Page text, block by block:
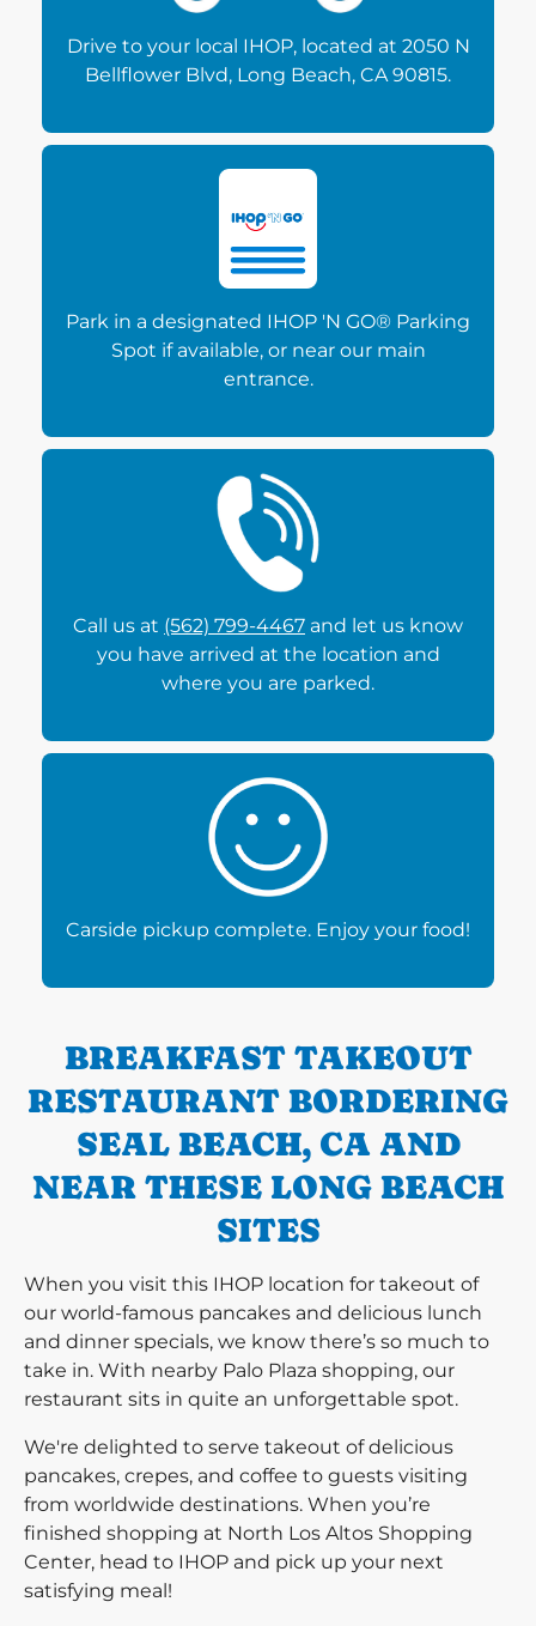
Drive to your local IHOP, located at 2050 N
Bellflower Blvd, Long Beach, CA 90815.
Park in a designated IHOP 'N GO® Parking
Spot if available, or near our main
entrance.
Call us at (562) 799-4467 and let us know
you have arrived at the location and
where you are parked.
Carside pickup complete. Enjoy your food!
BREAKFAST TAKEOUT
RESTAURANT BORDERING
SEAL BEACH, CA AND
NEAR THESE LONG BEACH
SITES
When you visit this IHOP location for takeout of
our world-famous pancakes and delicious lunch
and dinner specials, we know there’s so much to
take in. With nearby Palo Plaza shopping, our
restaurant sits in quite an unforgettable spot.
We're delighted to serve takeout of delicious
pancakes, crepes, and coffee to guests visiting
from worldwide destinations. When you’re
finished shopping at North Los Altos Shopping
Center, head to IHOP and pick up your next
satisfying meal!